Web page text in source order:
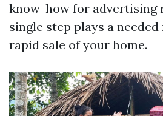
know-how for advertising
single step plays a
rapid sale of your home.